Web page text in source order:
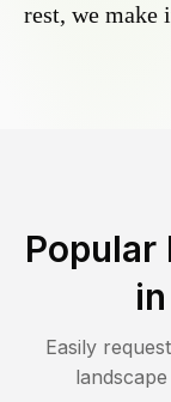
rest, we make
Popular
in
Easily